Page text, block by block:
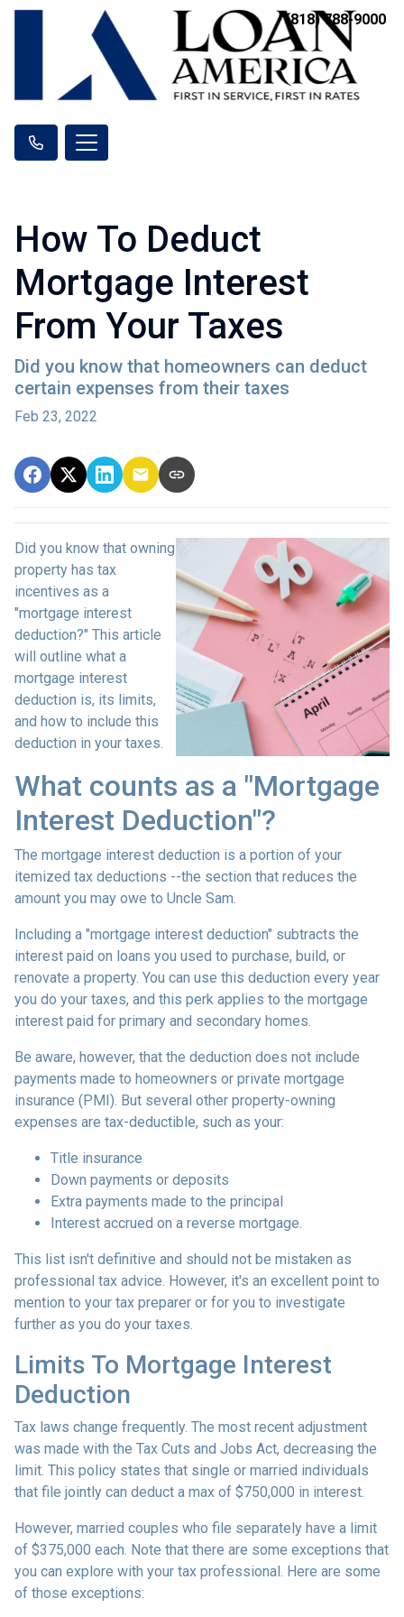
(818) 788-9000
How To Deduct
Mortgage Interest
From Your Taxes
Did you know that homeowners can deduct
certain expenses from their taxes
Feb 23, 2022
Did you know that owning
property has tax
incentives as a
"mortgage interest
deduction?" This article
will outline what a
mortgage interest
deduction is, its limits,
and how to include this
deduction in your taxes.
What counts as a "Mortgage
Interest Deduction"?
The mortgage interest deduction is a portion of your
itemized tax deductions --the section that reduces the
amount you may owe to Uncle Sam.
Including a "mortgage interest deduction" subtracts the
interest paid on loans you used to purchase, build, or
renovate a property. You can use this deduction every year
you do your taxes, and this perk applies to the mortgage
interest paid for primary and secondary homes.
Be aware, however, that the deduction does not include
payments made to homeowners or private mortgage
insurance (PMI). But several other property-owning
expenses are tax-deductible, such as your:
Title insurance
Down payments or deposits
Extra payments made to the principal
Interest accrued on a reverse mortgage.
This list isn't definitive and should not be mistaken as
professional tax advice. However, it's an excellent point to
mention to your tax preparer or for you to investigate
further as you do your taxes.
Limits To Mortgage Interest
Deduction
Tax laws change frequently. The most recent adjustment
was made with the Tax Cuts and Jobs Act, decreasing the
limit. This policy states that single or married individuals
that file jointly can deduct a max of $750,000 in interest.
However, married couples who file separately have a limit
of $375,000 each. Note that there are some exceptions that
you can explore with your tax professional. Here are some
of those exceptions: